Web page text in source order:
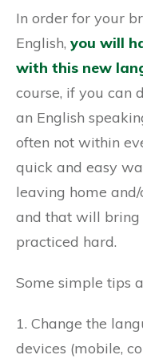
In order for your
English, you will
with this new
course, if you can
an English
often not within
quick and easy
leaving home
and that will bring
practiced hard.
Some simple tips
1. Change the
devices (mobile,